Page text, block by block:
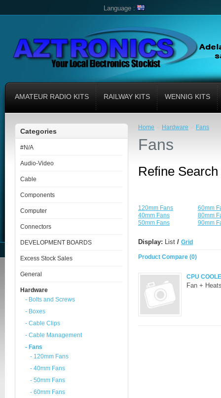
Language :
AMATEUR RADIO KITS RAILWAY KITS WENNIG KITS
Categories
#N/A
Audio-Video
Cable
Components
Computer
Connectors
DEVELOPMENT BOARDS
Excess Stock Sales
General
Hardware
- Bolts and Screws
- Boxes
- Cable Clips
- Cable Management
- Fans
- 120mm Fans
- 40mm Fans
- 50mm Fans
- 60mm Fans
Home Hardware Fans
Fans
Refine Search
120mm Fans
40mm Fans
50mm Fans
60mm
80mm
90mm
Display: List / Grid
Product Compare (0)
CPU
Fan +